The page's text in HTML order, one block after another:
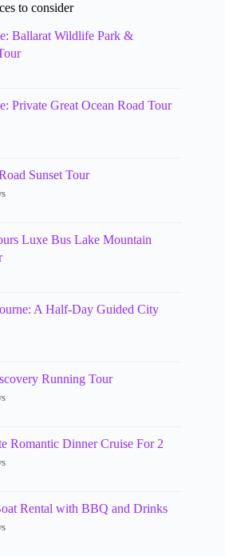
to consider
Ballarat Wildlife Park &
Private Great Ocean Road Tour
Sunset Tour
Luxe Bus Lake Mountain
A Half-Day Guided City
Running Tour
Romantic Dinner Cruise For 2
Rental with BBQ and Drinks